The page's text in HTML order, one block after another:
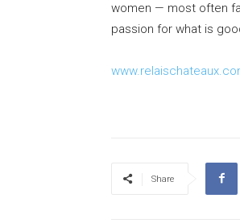
women — most often
passion for what is
Share